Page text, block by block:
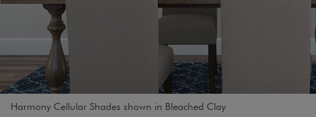
Harmony Cellular Shades shown in Bleached Clay